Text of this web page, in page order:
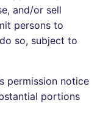
Face
and/or sell
persons to
so, subject to
permission notice
portions